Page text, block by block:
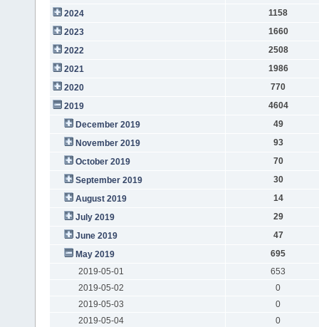
2024
1158
2023
1660
2022
2508
2021
1986
2020
770
2019
4604
December 2019
49
November 2019
93
October 2019
70
September 2019
30
August 2019
14
July 2019
29
June 2019
47
May 2019
695
2019-05-01
653
2019-05-02
0
2019-05-03
0
2019-05-04
0